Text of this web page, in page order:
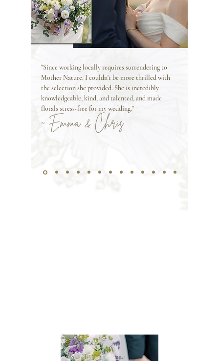
"Since working locally requires surrendering to
Mother Nature, I couldn't be more thrilled with
the selection she provided. She is incredibly
knowledgeable, kind, and talented, and made
florals stress-free for my wedding."
~ Emma & Chris